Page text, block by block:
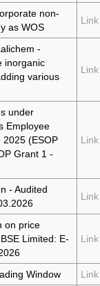
non-
as WOS
Link
-
inorganic
various
Link
under
Employee
2025 (ESOP
Grant 1 -
Link
- Audited
Link
on price
Limited: E-
Link
Window Link